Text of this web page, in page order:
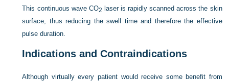
This continuous wave CO2 laser is rapidly scanned across the skin
surface, thus reducing the swell time and therefore the effective
pulse duration.
Indications and Contraindications
Although virtually every patient would receive some benefit from